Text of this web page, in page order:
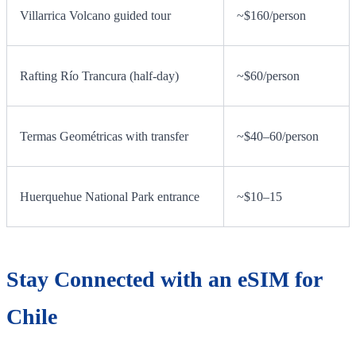
Villarrica Volcano guided tour ~$160/person
Rafting Río Trancura (half-day) ~$60/person
Termas Geométricas with transfer ~$40–60/person
Huerquehue National Park entrance ~$10–15
Stay Connected with an eSIM for
Chile